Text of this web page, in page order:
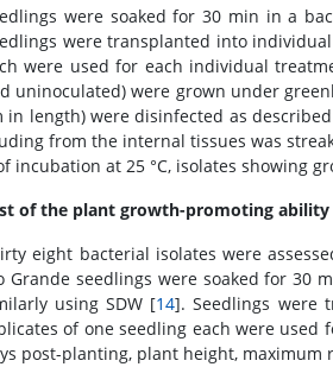
were soaked for 30 min in a
were transplanted into
were used for each individual
uninoculated) were grown under
in length) were disinfected as
from the internal tissues was
incubation at 25 °C, isolates showing
of the plant growth-promoting ability
eight bacterial isolates were
Grande seedlings were soaked for 30
using SDW [14]. Seedlings were
of one seedling each were
post-planting, plant height,